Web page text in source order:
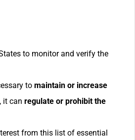
to monitor and verify the
to maintain or increase
it can regulate or prohibit the
from this list of essential